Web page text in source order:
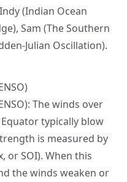
Indy (Indian Ocean
Sam (The Southern
Julian Oscillation).
The winds over
typically blow
is measured by
or SOI). When this
the winds weaken or